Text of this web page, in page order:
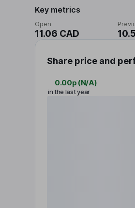
Key metrics
Open
11.06 CAD
Share price and
0.00p (N/A)
in the last year